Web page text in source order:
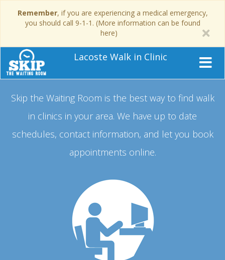
Remember, if you are experiencing a medical emergency,
you should call 9-1-1. (More information can be found
here)
Lacoste Walk in Clinic
Skip the Waiting Room is the best way to find walk
in clinics in your area. We have up to date
schedules, contact information, and let you book
appointments online.